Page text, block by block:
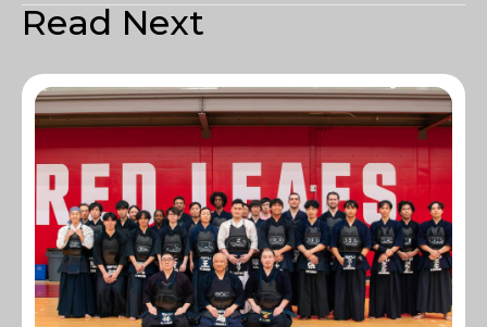
Read Next